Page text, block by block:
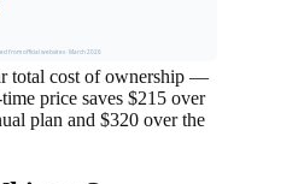
from official websites · March 2026
total cost of ownership —
price saves $215 over
plan and $320 over the